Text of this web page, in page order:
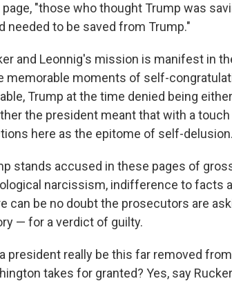
"those who thought Trump was
needed to be saved from Trump."
and Leonnig's mission is manifest in
memorable moments of self-
Trump at the time denied being
the president meant that with a
here as the epitome of self-delusion.
stands accused in these pages of
narcissism, indifference to facts
can be no doubt the prosecutors are
— for a verdict of guilty.
president really be this far removed
takes for granted? Yes, say